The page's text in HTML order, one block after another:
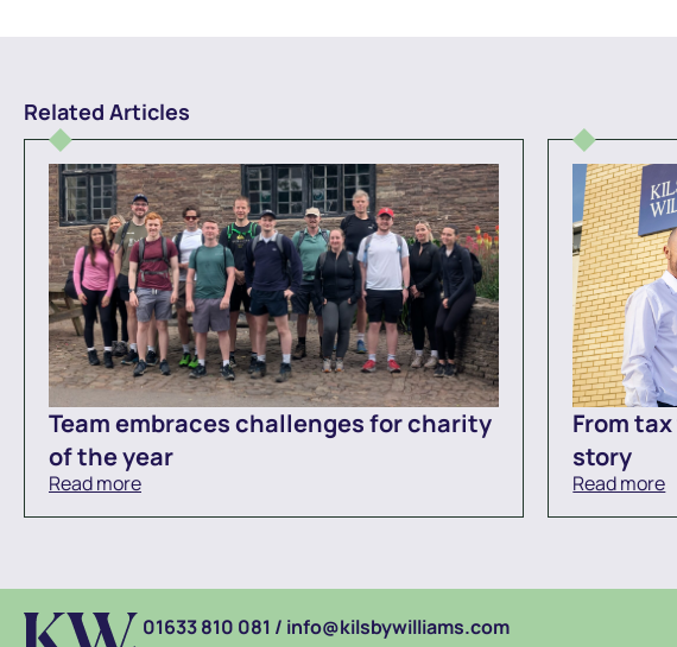
Related Articles
Team embraces challenges for charity
of the year
Read more
From
story
Read more
01633 810 081 / info@kilsbywilliams.com